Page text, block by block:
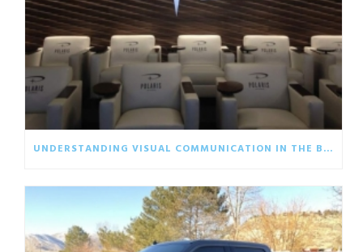
UNDERSTANDING VISUAL COMMUNICATION IN THE BUSINESS WORLD